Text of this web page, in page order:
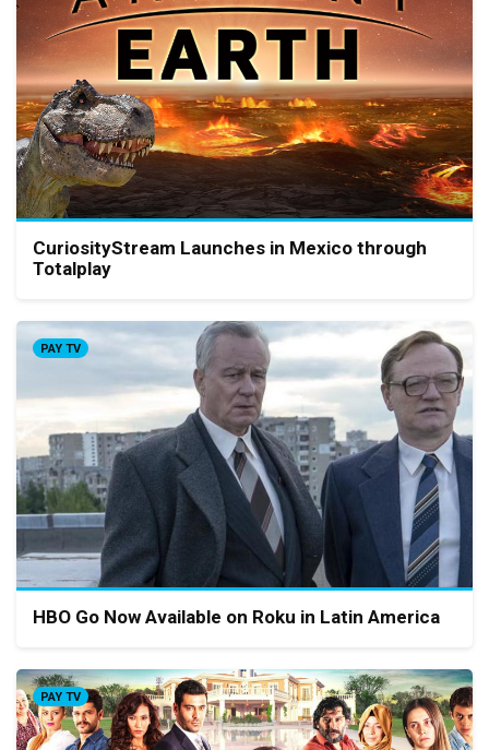
CuriosityStream Launches in Mexico through
Totalplay
PAY TV
HBO Go Now Available on Roku in Latin America
PAY TV